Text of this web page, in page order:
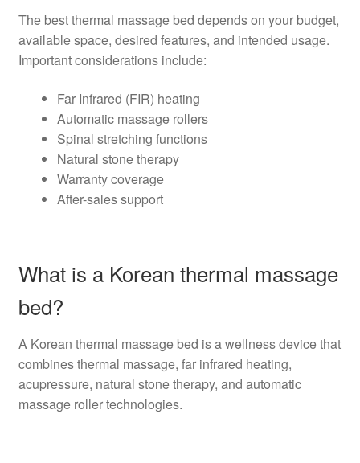
The best thermal massage bed depends on your budget,
available space, desired features, and intended usage.
Important considerations include:
Far Infrared (FIR) heating
Automatic massage rollers
Spinal stretching functions
Natural stone therapy
Warranty coverage
After-sales support
What is a Korean thermal massage
bed?
A Korean thermal massage bed is a wellness device that
combines thermal massage, far infrared heating,
acupressure, natural stone therapy, and automatic
massage roller technologies.